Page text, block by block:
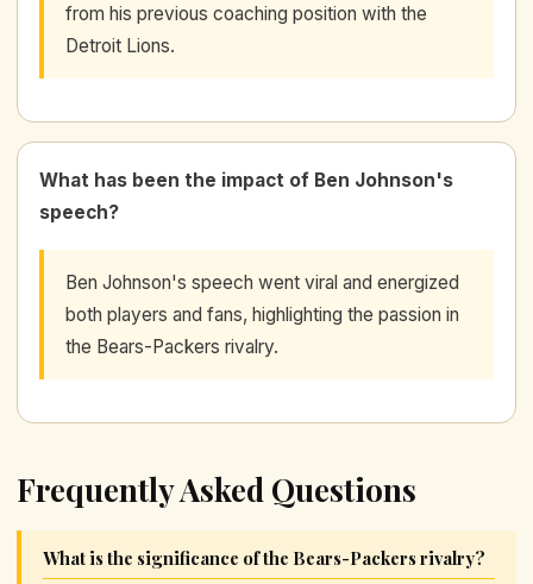
from his previous coaching position with the
Detroit Lions.
What has been the impact of Ben Johnson's
speech?
Ben Johnson's speech went viral and energized
both players and fans, highlighting the passion in
the Bears-Packers rivalry.
Frequently Asked Questions
What is the significance of the Bears-Packers rivalry?